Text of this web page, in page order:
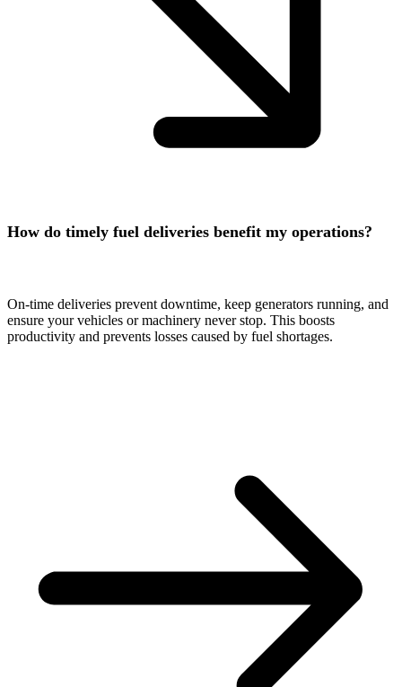
How do timely fuel deliveries benefit my operations?
On-time deliveries prevent downtime, keep generators running, and
ensure your vehicles or machinery never stop. This boosts
productivity and prevents losses caused by fuel shortages.